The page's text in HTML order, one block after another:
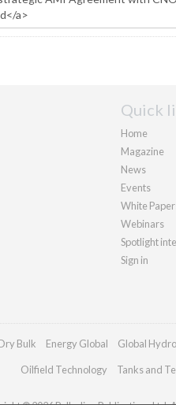
Quick
Home
Magazine
News
Events
White
Webinars
Spotlight
Sign in
Bulk Energy Global Global
Oilfield Technology Tanks and